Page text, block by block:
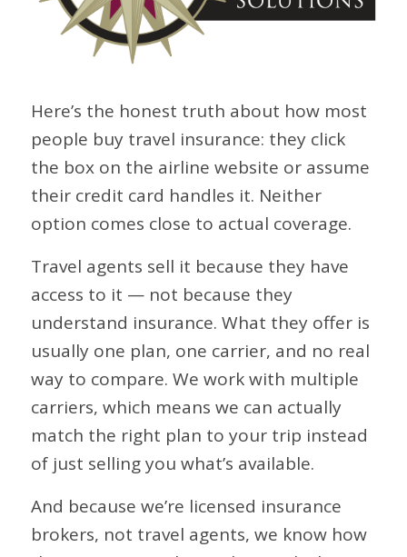
Here’s the honest truth about how most
people buy travel insurance: they click
the box on the airline website or assume
their credit card handles it. Neither
option comes close to actual coverage.
Travel agents sell it because they have
access to it — not because they
understand insurance. What they offer is
usually one plan, one carrier, and no real
way to compare. We work with multiple
carriers, which means we can actually
match the right plan to your trip instead
of just selling you what’s available.
And because we’re licensed insurance
brokers, not travel agents, we know how